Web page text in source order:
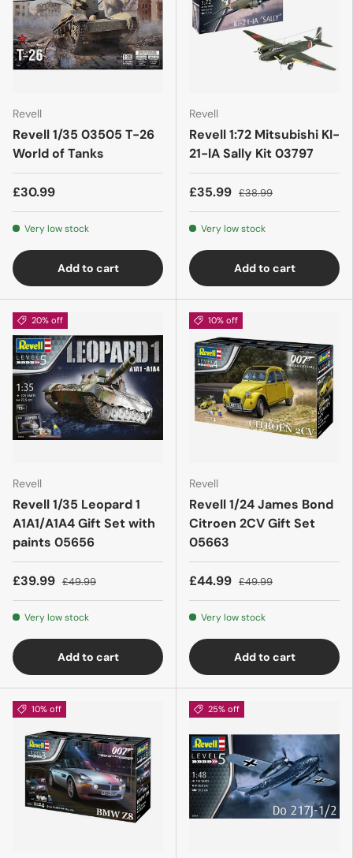
Revell
Revell 1/35 03505 T-26
World of Tanks
£30.99
Very low stock
Add to cart
Revell
Revell 1:72 Mitsubishi KI-
21-lA Sally Kit 03797
£35.99 £38.99
Very low stock
Add to cart
20% off
Revell
Revell 1/35 Leopard 1
A1A1/A1A4 Gift Set with
paints 05656
£39.99 £49.99
Very low stock
Add to cart
10% off
Revell
Revell 1/24 James Bond
Citroen 2CV Gift Set
05663
£44.99 £49.99
Very low stock
Add to cart
10% off 25% off